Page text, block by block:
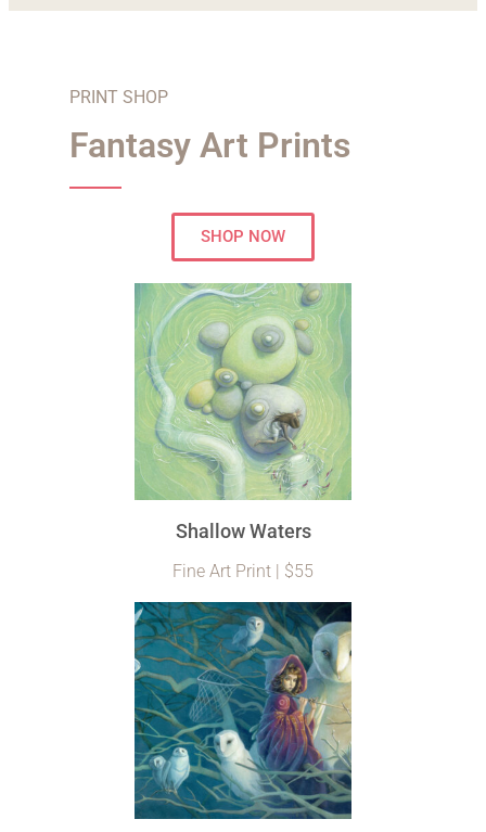
PRINT SHOP
Fantasy Art Prints
SHOP NOW
Shallow Waters
Fine Art Print | $55